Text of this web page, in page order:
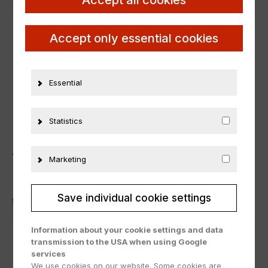
Manufacturer number 831000
Material Metall
PRODUCT SAFETY
ÄHNLICHE PRODUKTE
Accept only essential cookies
Essential
Statistics
Marketing
Save individual cookie settings
Information about your cookie settings and data
transmission to the USA when using Google
services
We use cookies on our website. Some cookies are